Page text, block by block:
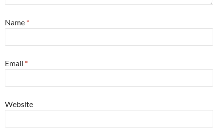
Name *
Email *
Website